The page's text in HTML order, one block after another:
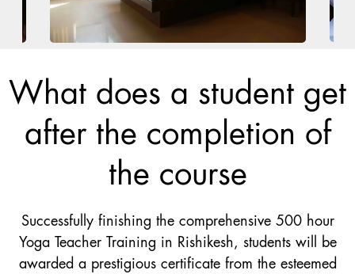
What does a student get
after the completion of
the course
Successfully finishing the comprehensive 500 hour
Yoga Teacher Training in Rishikesh, students will be
awarded a prestigious certificate from the esteemed